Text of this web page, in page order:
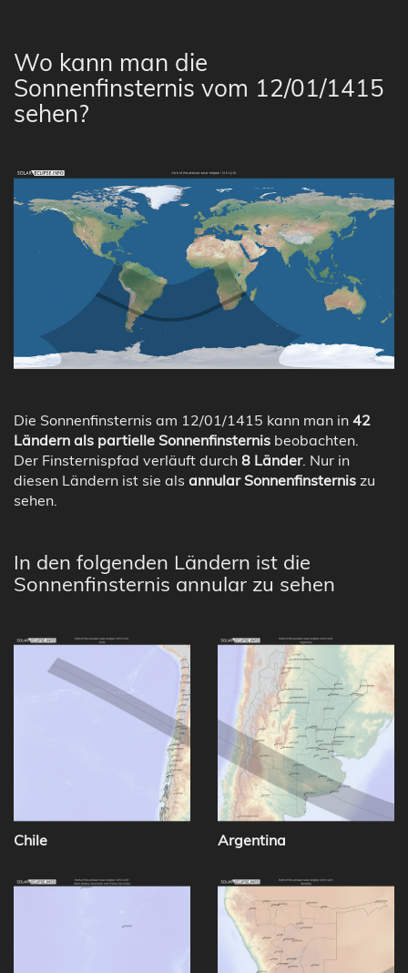
Wo kann man die
Sonnenfinsternis vom 12/01/1415
sehen?
Die Sonnenfinsternis am 12/01/1415 kann man in 42
Ländern als partielle Sonnenfinsternis beobachten.
Der Finsternispfad verläuft durch 8 Länder. Nur in
diesen Ländern ist sie als annular Sonnenfinsternis zu
sehen.
In den folgenden Ländern ist die
Sonnenfinsternis annular zu sehen
Chile Argentina